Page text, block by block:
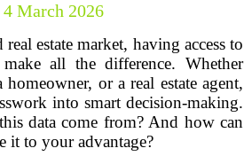
4 March 2026
real estate market, having access to
all the difference. Whether
or a real estate agent,
into smart decision-making.
data come from? And how can
it to your advantage?